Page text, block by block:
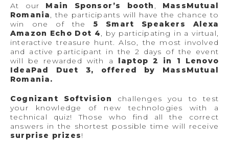
At our Main Sponsor’s booth
MassMutual
Romania
, the participants will have the chance to
win one of the 5 Smart Speakers Alexa
Amazon Echo Dot 4
, by participating in a virtual,
interactive treasure hunt. Also, the most involved
and active participant in the 2 days of the event
will be rewarded with a laptop 2 in 1 Lenovo
IdeaPad Duet 3, offered by MassMutual
Romania.
Cognizant Softvision
challenges you to test
your knowledge of new technologies with a
technical quiz! Those who find all the correct
answers in the shortest possible time will receive
surprise prizes!